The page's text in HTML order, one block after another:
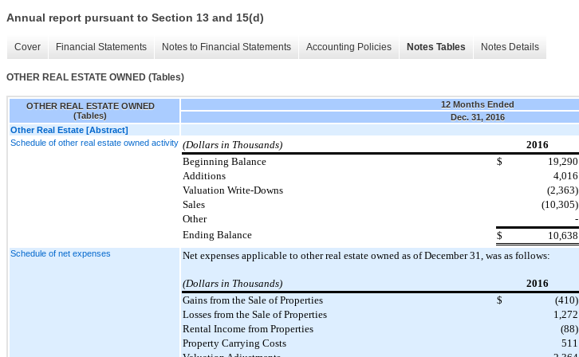
Annual report pursuant to Section 13 and 15(d)
Cover Financial Statements Notes to Financial Statements Accounting Policies Notes Tables Notes Details
OTHER REAL ESTATE OWNED (Tables)
OTHER REAL ESTATE OWNED
(Tables)
12 Months Ended
Dec. 31, 2016
Other Real Estate [Abstract]
Schedule of other real estate owned activity (Dollars in Thousands) 2016
Beginning Balance
$ 19,290
Additions
4,016
Valuation Write-Downs
(2,363)
Sales
(10,305)
Other
-
Ending Balance
$ 10,638
Schedule of net expenses Net expenses applicable to other real estate owned as of December 31, was as follows:
(Dollars in Thousands) 2016
Gains from the Sale of Properties
$ (410)
Losses from the Sale of Properties
1,272
Rental Income from Properties
(88)
Property Carrying Costs
511